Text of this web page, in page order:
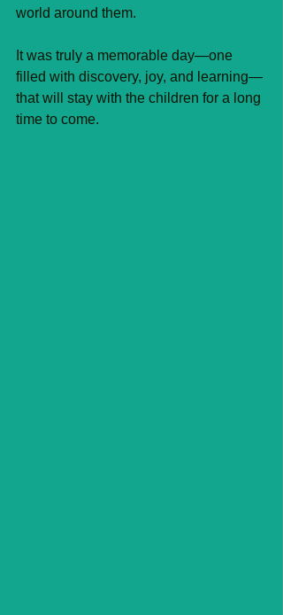
world around them.
It was truly a memorable day—one
filled with discovery, joy, and learning—
that will stay with the children for a long
time to come.